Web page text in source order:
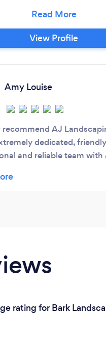
garden into reality. All
needs in one
View Profile
Amy Louise
AJ
dedicated,
and reliable team with
efficiently to a very high
rating for Bark